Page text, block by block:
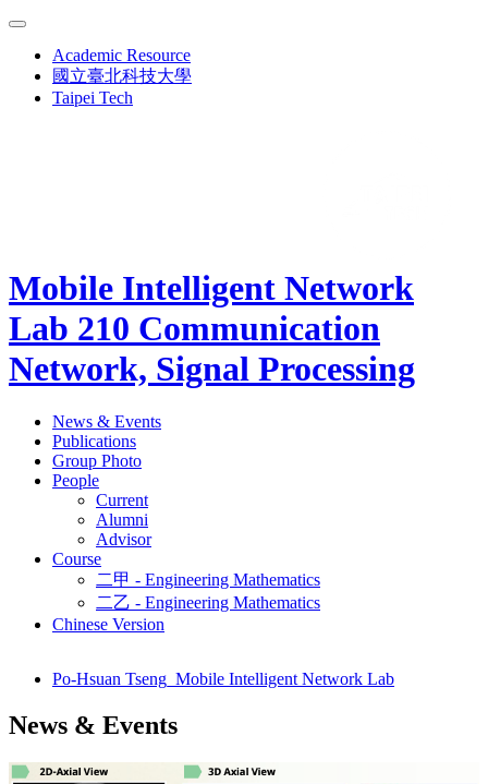
Academic Resource
國立臺北科技大學
Taipei Tech
Mobile Intelligent Network
Lab 210 Communication
Network, Signal Processing
News & Events
Publications
Group Photo
People
Current
Alumni
Advisor
Course
二甲 - Engineering Mathematics
二乙 - Engineering Mathematics
Chinese Version
Po-Hsuan Tseng_Mobile Intelligent Network Lab
News & Events